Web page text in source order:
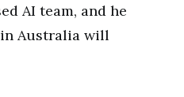
AI team, and he
Australia will